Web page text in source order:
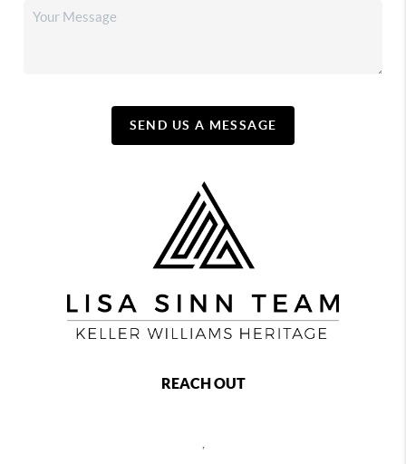
SEND US A MESSAGE
REACH OUT